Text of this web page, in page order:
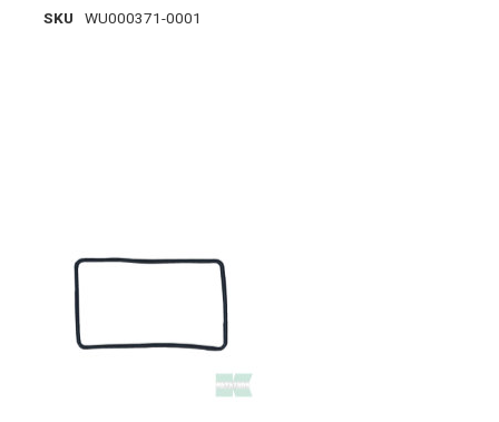
SKU WU000371-0001